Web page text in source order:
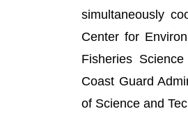
simultaneously
Center for
Fisheries
Coast Guard
of Science and